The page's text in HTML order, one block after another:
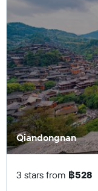
Qiandongnan
3 stars from ฿528